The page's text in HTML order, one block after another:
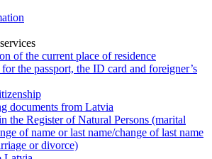
of the current place of residence
the passport, the ID card and foreigner’s
documents from Latvia
the Register of Natural Persons (marital
of name or last name/change of last name
or divorce)